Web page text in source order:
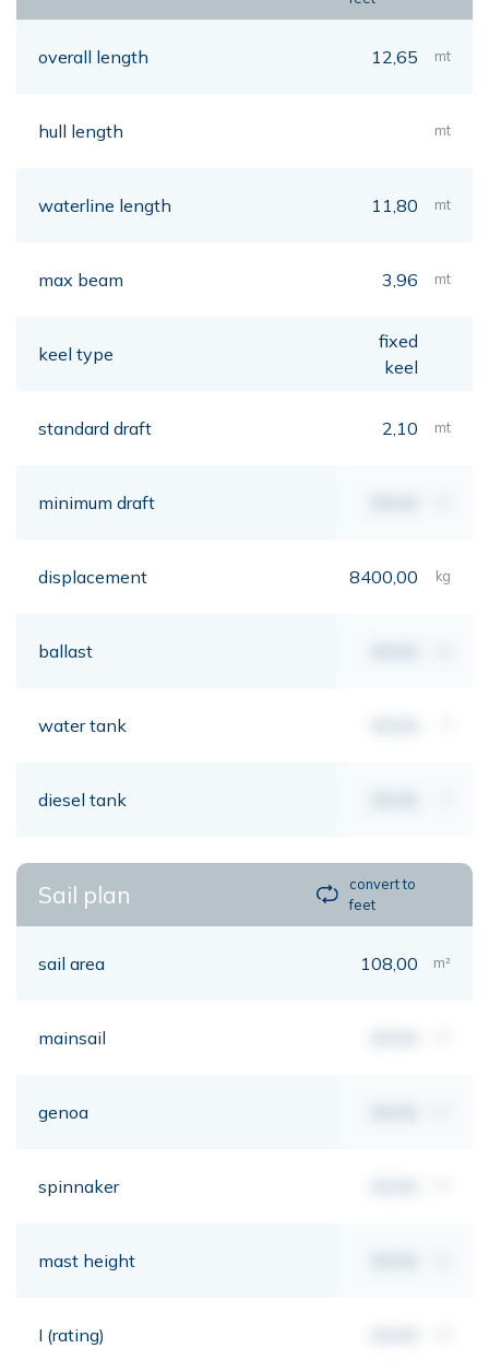
overall length 12,65 mt
hull length mt
waterline length 11,80 mt
max beam 3,96 mt
keel type
fixed
keel
standard draft 2,10 mt
minimum draft
displacement 8400,00 kg
ballast
water tank
diesel tank
Sail plan
convert to
feet
sail area 108,00 m²
mainsail
genoa
spinnaker
mast height
I (rating)